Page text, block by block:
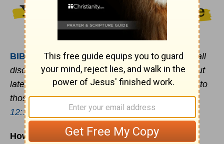
BIBLE VERSE OF THE DAY:For the moment all
discipline seems painful rather than pleasant, but
later it yields the peaceful fruit of righteousness to
those who have been trained by it. -Hebrews
12:11
How to Begin a Daily Quiet Time in 5 Easy